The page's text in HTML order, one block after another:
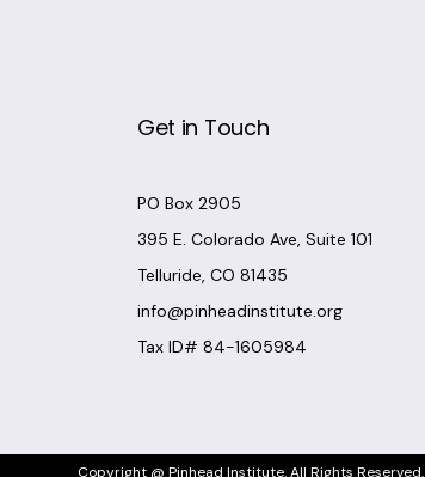
Get in Touch
PO Box 2905
395 E. Colorado Ave, Suite 101
Telluride, CO 81435
info@pinheadinstitute.org
Tax ID# 84-1605984
Copyright @ Pinhead Institute. All Rights